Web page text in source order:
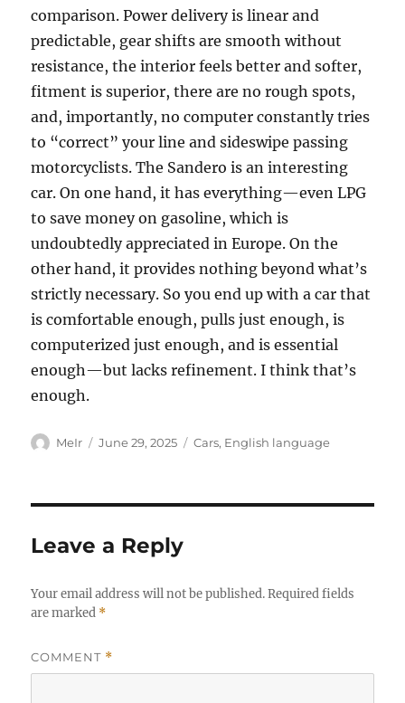
comparison. Power delivery is linear and
predictable, gear shifts are smooth without
resistance, the interior feels better and softer,
fitment is superior, there are no rough spots,
and, importantly, no computer constantly tries
to “correct” your line and sideswipe passing
motorcyclists. The Sandero is an interesting
car. On one hand, it has everything—even LPG
to save money on gasoline, which is
undoubtedly appreciated in Europe. On the
other hand, it provides nothing beyond what’s
strictly necessary. So you end up with a car that
is comfortable enough, pulls just enough, is
computerized just enough, and is essential
enough—but lacks refinement. I think that’s
enough.
Author
MeIr
Posted
June 29, 2025 Categories
Cars, English language
Leave a Reply
Your email address will not be published. Required fields
are marked *
COMMENT *